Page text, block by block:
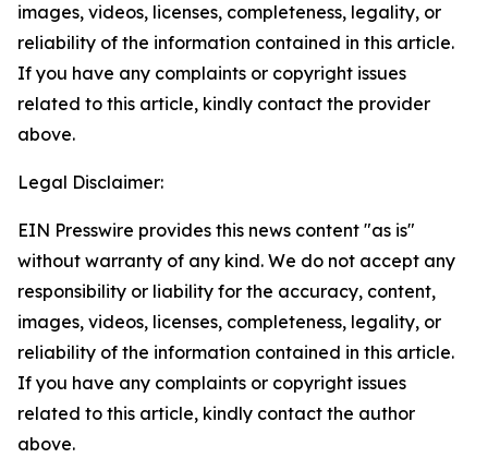
images, videos, licenses, completeness, legality, or
reliability of the information contained in this article.
If you have any complaints or copyright issues
related to this article, kindly contact the provider
above.
Legal Disclaimer:
EIN Presswire provides this news content "as is"
without warranty of any kind. We do not accept any
responsibility or liability for the accuracy, content,
images, videos, licenses, completeness, legality, or
reliability of the information contained in this article.
If you have any complaints or copyright issues
related to this article, kindly contact the author
above.